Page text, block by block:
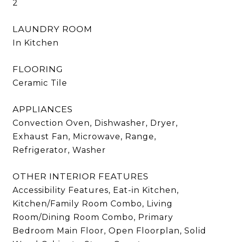
2
LAUNDRY ROOM
In Kitchen
FLOORING
Ceramic Tile
APPLIANCES
Convection Oven, Dishwasher, Dryer,
Exhaust Fan, Microwave, Range,
Refrigerator, Washer
OTHER INTERIOR FEATURES
Accessibility Features, Eat-in Kitchen,
Kitchen/Family Room Combo, Living
Room/Dining Room Combo, Primary
Bedroom Main Floor, Open Floorplan, Solid